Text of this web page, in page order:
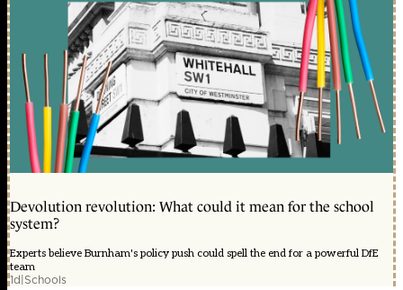
Devolution revolution: What could it mean for the school
system?
Experts believe Burnham's policy push could spell the end for a powerful DfE
team
1d|Schools